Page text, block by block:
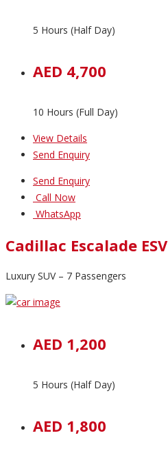
5 Hours (Half Day)
AED 4,700
10 Hours (Full Day)
View Details
Send Enquiry
Send Enquiry
Call Now
WhatsApp
Cadillac Escalade ESV
Luxury SUV – 7 Passengers
AED 1,200
5 Hours (Half Day)
AED 1,800